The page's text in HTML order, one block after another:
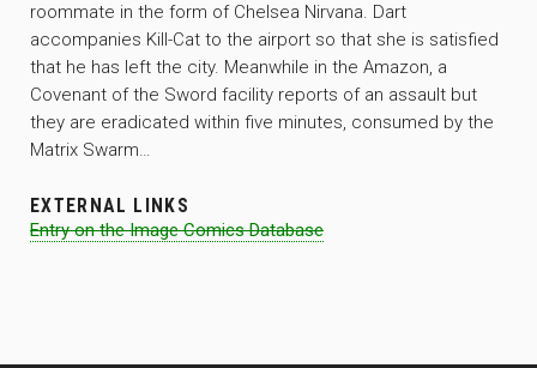
roommate in the form of Chelsea Nirvana. Dart
accompanies Kill-Cat to the airport so that she is satisfied
that he has left the city. Meanwhile in the Amazon, a
Covenant of the Sword facility reports of an assault but
they are eradicated within five minutes, consumed by the
Matrix Swarm…
EXTERNAL LINKS
Entry on the Image Comics Database